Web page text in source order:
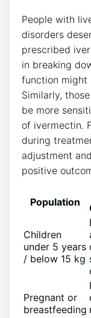
People with
disorders
prescribed
in breaking
function might
Similarly,
be more
of ivermectin.
during
adjustment
positive
Population
Children
under 5 years
/ below 15 kg
Pregnant or
breastfeeding